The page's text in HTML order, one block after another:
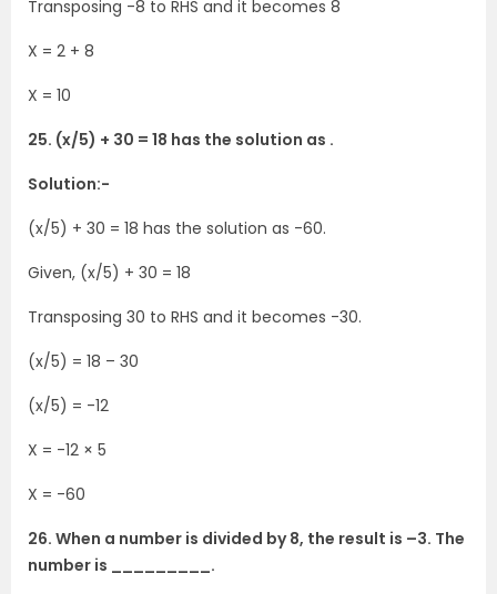
Transposing -8 to RHS and it becomes 8
X = 2 + 8
X = 10
25. (x/5) + 30 = 18 has the solution as .
Solution:-
(x/5) + 30 = 18 has the solution as -60.
Given, (x/5) + 30 = 18
Transposing 30 to RHS and it becomes -30.
(x/5) = 18 – 30
(x/5) = -12
X = -12 × 5
X = -60
26. When a number is divided by 8, the result is –3. The
number is _________.